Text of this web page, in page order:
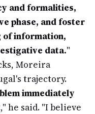
and formalities,
phase, and foster
of information,
data."
Moreira
trajectory.
immediately
," he said. "I believe